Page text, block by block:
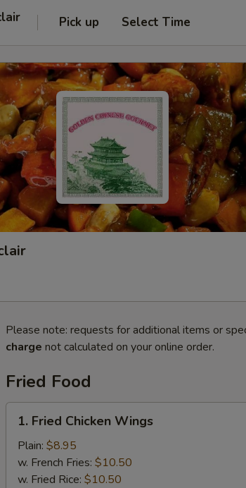
Pick up Select Time
Please note: requests for additional items or
charge not calculated on your online order.
Fried Food
Fried
Chicken
Wings
1. Fried Chicken Wings
Plain: $8.95
w. French Fries: $10.50
w. Fried Rice: $10.50